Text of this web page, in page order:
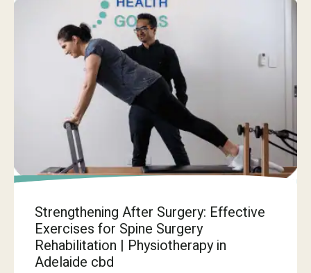
Strengthening After Surgery: Effective
Exercises for Spine Surgery
Rehabilitation | Physiotherapy in
Adelaide cbd